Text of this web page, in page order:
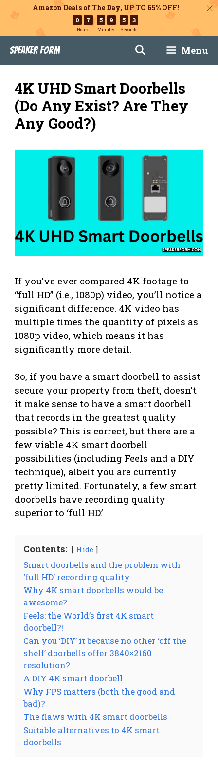
Amazon Deals of The Day, UP TO 65% OFF!
0 7
Hours
5 9
Minutes
5 2
Seconds
content
Speaker Form Menu
4K UHD Smart Doorbells
(Do Any Exist? Are They
Any Good?)
If you’ve ever compared 4K footage to
“full HD” (i.e., 1080p) video, you’ll notice a
significant difference. 4K video has
multiple times the quantity of pixels as
1080p video, which means it has
significantly more detail.
So, if you have a smart doorbell to assist
secure your property from theft, doesn’t
it make sense to have a smart doorbell
that records in the greatest quality
possible? This is correct, but there are a
few viable 4K smart doorbell
possibilities (including Feels and a DIY
technique), albeit you are currently
pretty limited. Fortunately, a few smart
doorbells have recording quality
superior to ‘full HD.’
Contents: Hide
Smart doorbells and the problem with
‘full HD’ recording quality
Why 4K smart doorbells would be
awesome?
Feels: the World’s first 4K smart
doorbell?!
Can you ‘DIY’ it because no other ‘off the
shelf’ doorbells offer 3840×2160
resolution?
A DIY 4K smart doorbell
Why FPS matters (both the good and
bad)?
The flaws with 4K smart doorbells
Suitable alternatives to 4K smart
doorbells